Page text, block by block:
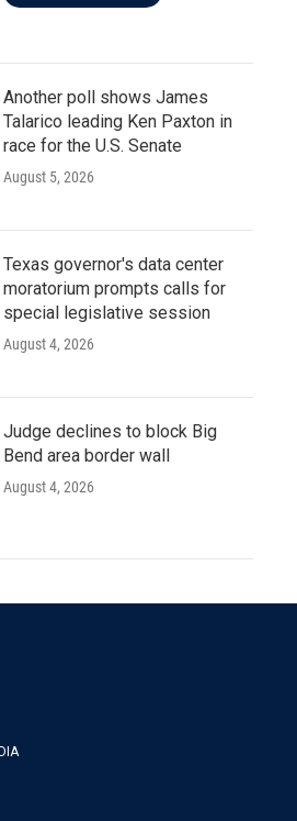
Another poll shows James
Talarico leading Ken Paxton in
race for the U.S. Senate
August 5, 2026
Texas governor's data center
moratorium prompts calls for
special legislative session
August 4, 2026
Judge declines to block Big
Bend area border wall
August 4, 2026